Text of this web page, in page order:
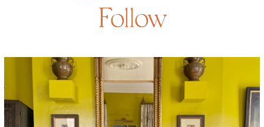
Follow